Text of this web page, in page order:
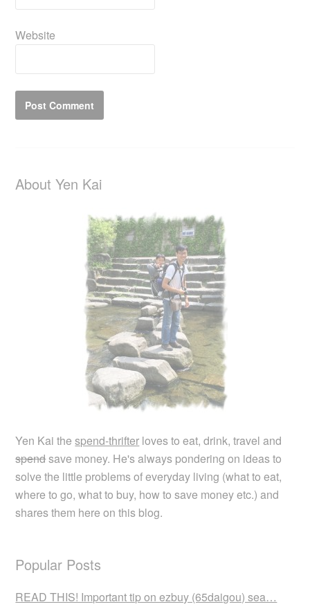
Website
About Yen Kai
Yen Kai thespend-thrifter loves to eat, drink, travel and
spendsave money. He's always pondering on ideas to
solve the little problems of everyday living (what to eat,
where to go, what to buy, how to save money etc.) and
shares them here on this blog.
Popular Posts
READ THIS! Important tip on ezbuy (65daigou) sea…